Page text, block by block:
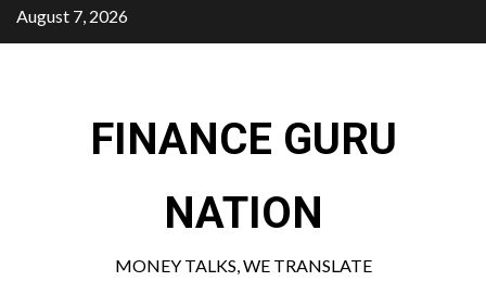
Skip
to
August 7, 2026
FINANCE GURU
NATION
MONEY TALKS, WE TRANSLATE